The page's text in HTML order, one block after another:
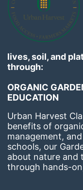
lives, soil, and
through:
ORGANIC
EDUCATION
Urban Harvest
benefits of
management,
schools, our
about nature and
through hands-